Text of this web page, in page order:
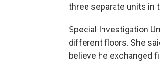
three separate units in
Special Investigation
different floors. She
believe he exchanged